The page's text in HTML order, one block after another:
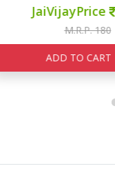
JaiVijayPrice 100
M.R.P. 180
ADD TO CART